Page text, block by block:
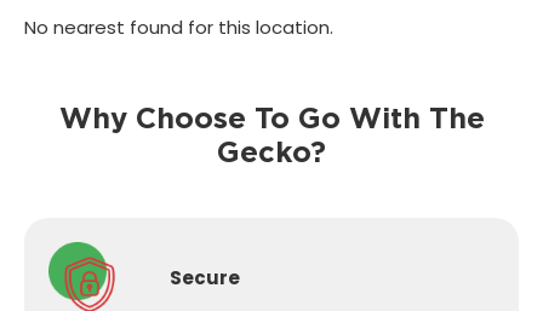
No nearest found for this location.
Why Choose To Go With The
Gecko?
Secure